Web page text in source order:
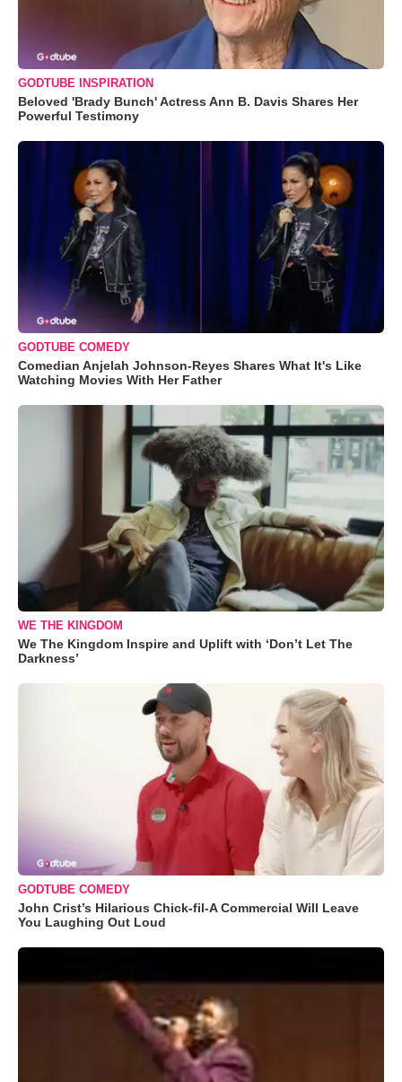
GODTUBE INSPIRATION
Beloved 'Brady Bunch' Actress Ann B. Davis Shares Her
Powerful Testimony
GODTUBE COMEDY
Comedian Anjelah Johnson-Reyes Shares What It's Like
Watching Movies With Her Father
WE THE KINGDOM
We The Kingdom Inspire and Uplift with ‘Don’t Let The
Darkness’
GODTUBE COMEDY
John Crist’s Hilarious Chick-fil-A Commercial Will Leave
You Laughing Out Loud